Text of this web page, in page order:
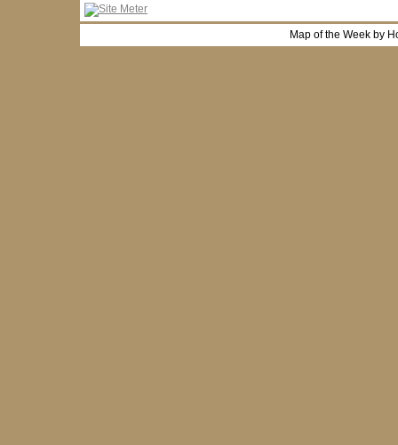
Map of the Week by